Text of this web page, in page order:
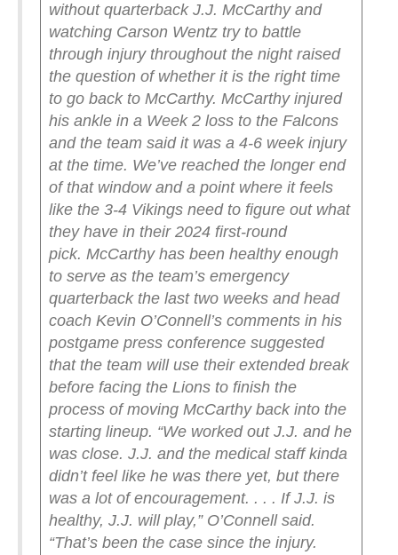
without quarterback J.J. McCarthy and
watching Carson Wentz try to battle
through injury throughout the night raised
the question of whether it is the right time
to go back to McCarthy. McCarthy injured
his ankle in a Week 2 loss to the Falcons
and the team said it was a 4-6 week injury
at the time. We’ve reached the longer end
of that window and a point where it feels
like the 3-4 Vikings need to figure out what
they have in their 2024 first-round
pick. McCarthy has been healthy enough
to serve as the team’s emergency
quarterback the last two weeks and head
coach Kevin O’Connell’s comments in his
postgame press conference suggested
that the team will use their extended break
before facing the Lions to finish the
process of moving McCarthy back into the
starting lineup. “We worked out J.J. and he
was close. J.J. and the medical staff kinda
didn’t feel like he was there yet, but there
was a lot of encouragement. . . . If J.J. is
healthy, J.J. will play,” O’Connell said.
“That’s been the case since the injury.